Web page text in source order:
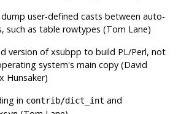
user-defined casts between auto-
such as table rowtypes (Tom Lane)
version ofxsubpp to build PL/Perl, not
system's main copy (David
Hunsaker)
in contrib/dict_int and